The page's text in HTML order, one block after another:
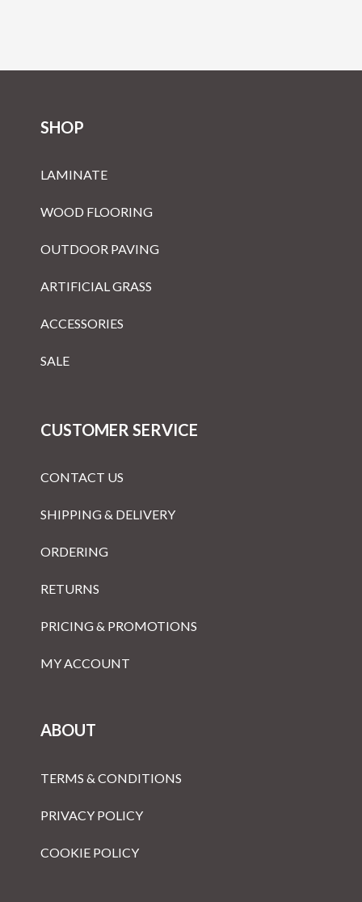
SHOP
LAMINATE
WOOD FLOORING
OUTDOOR PAVING
ARTIFICIAL GRASS
ACCESSORIES
SALE
CUSTOMER SERVICE
CONTACT US
SHIPPING & DELIVERY
ORDERING
RETURNS
PRICING & PROMOTIONS
MY ACCOUNT
ABOUT
TERMS & CONDITIONS
PRIVACY POLICY
COOKIE POLICY